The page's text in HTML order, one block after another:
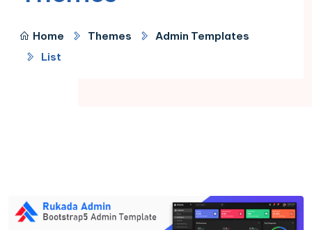
Home Themes
Admin Templates
List